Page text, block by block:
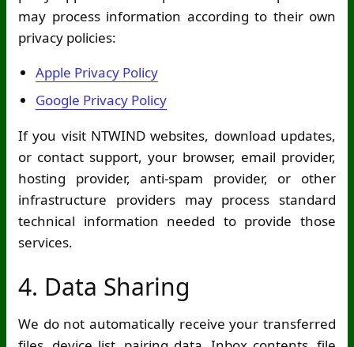
may process information according to their own
privacy policies:
Apple Privacy Policy
Google Privacy Policy
If you visit NTWIND websites, download updates,
or contact support, your browser, email provider,
hosting provider, anti-spam provider, or other
infrastructure providers may process standard
technical information needed to provide those
services.
4. Data Sharing
We do not automatically receive your transferred